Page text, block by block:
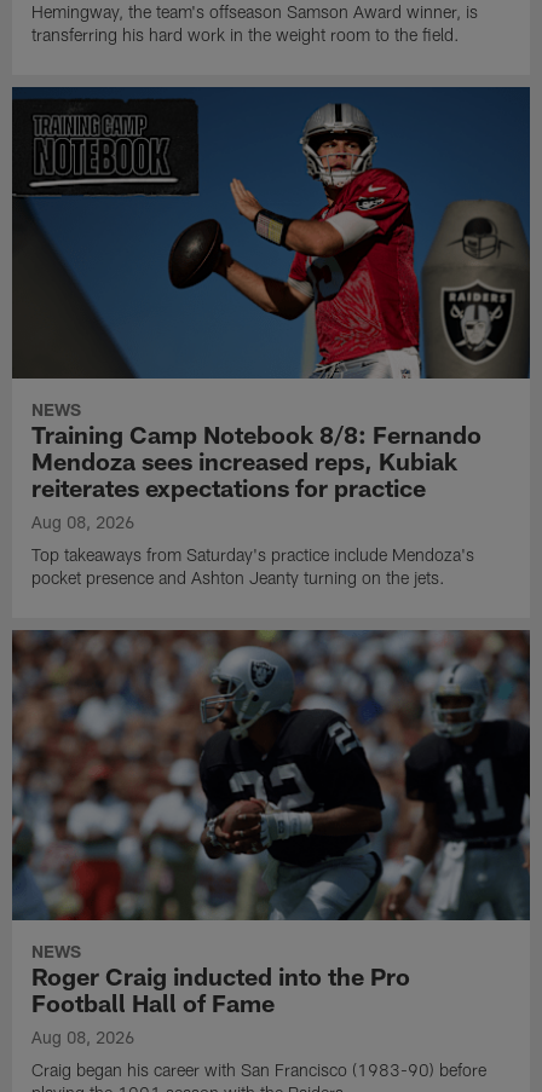
Hemingway, the team's offseason Samson Award winner, is
transferring his hard work in the weight room to the field.
NEWS
Training Camp Notebook 8/8: Fernando
Mendoza sees increased reps, Kubiak
reiterates expectations for practice
Aug 08, 2026
Top takeaways from Saturday's practice include Mendoza's
pocket presence and Ashton Jeanty turning on the jets.
NEWS
Roger Craig inducted into the Pro
Football Hall of Fame
Aug 08, 2026
Craig began his career with San Francisco (1983-90) before